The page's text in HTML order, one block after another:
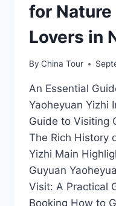
for
Lovers in
By China Tour
An Essential
Yaoheyuan Yizhi
Guide to Visiting
The Rich History
Yizhi Main
Guyuan
Visit: A Practical
Booking How to